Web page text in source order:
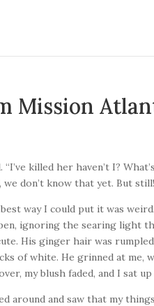
Mission
“I’ve killed her haven’t I?
don’t know that yet. But
way I could put it was
ignoring the searing light
His ginger hair was
of white. He grinned at me,
my blush faded, and I sat
around and saw that my